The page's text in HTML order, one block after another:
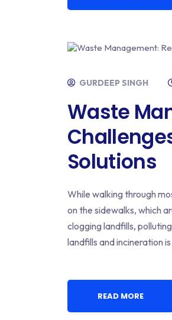
GURDEEP SINGH
Waste
Solutions
While walking through
on the sidewalks, which
clogging landfills,
landfills and incineration
READ MORE